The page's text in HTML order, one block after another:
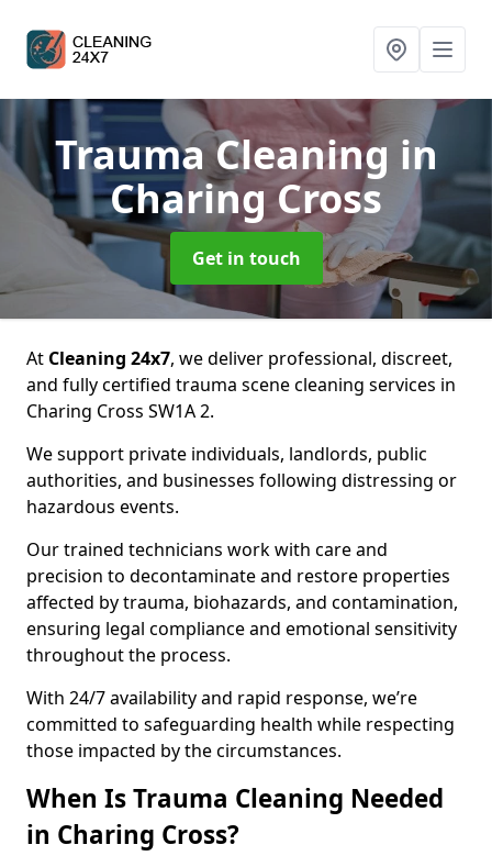
Trauma Cleaning in
Charing Cross
Get in touch
At Cleaning 24x7, we deliver professional, discreet,
and fully certified trauma scene cleaning services in
Charing Cross SW1A 2.
We support private individuals, landlords, public
authorities, and businesses following distressing or
hazardous events.
Our trained technicians work with care and
precision to decontaminate and restore properties
affected by trauma, biohazards, and contamination,
ensuring legal compliance and emotional sensitivity
throughout the process.
With 24/7 availability and rapid response, we’re
committed to safeguarding health while respecting
those impacted by the circumstances.
When Is Trauma Cleaning Needed
in Charing Cross?